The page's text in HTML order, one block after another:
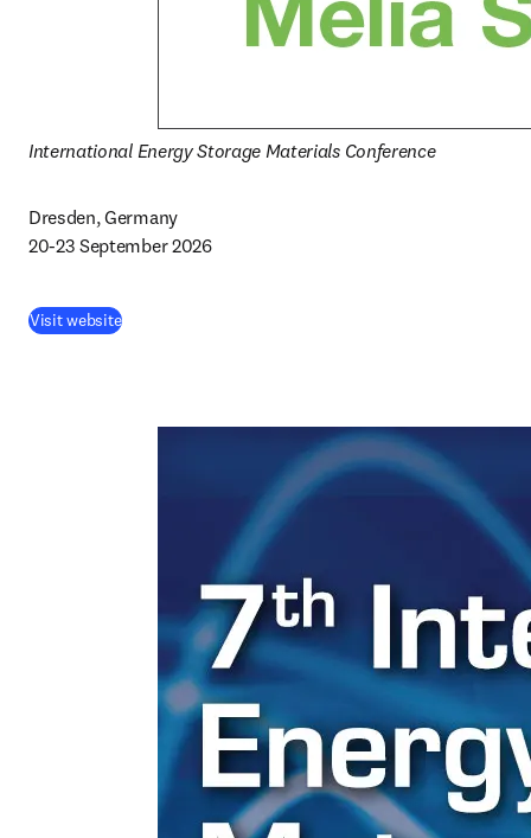
International Energy Storage Materials Conference
Dresden, Germany
20-23 September 2026
Visit website